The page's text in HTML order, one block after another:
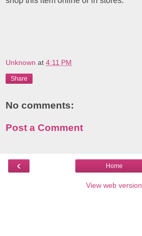
Unknown at 4:11 PM
Share
No comments:
Post a Comment
‹ Home
View web version